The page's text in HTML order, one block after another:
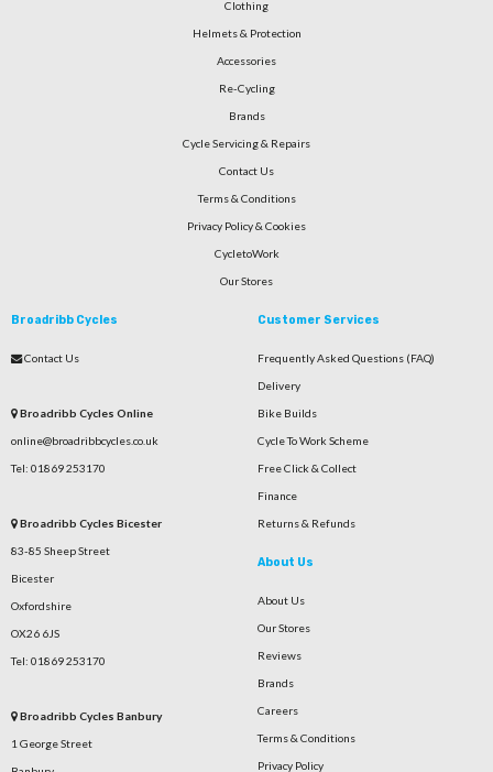
Clothing
Helmets & Protection
Accessories
Re-Cycling
Brands
Cycle Servicing & Repairs
Contact Us
Terms & Conditions
Privacy Policy & Cookies
CycletoWork
Our Stores
Broadribb Cycles
Contact Us
Broadribb Cycles Online
online@broadribbcycles.co.uk
Tel: 01869 253170
Broadribb Cycles Bicester
83-85 Sheep Street
Bicester
Oxfordshire
OX26 6JS
Tel: 01869 253170
Broadribb Cycles Banbury
1 George Street
Customer Services
Frequently Asked Questions (FAQ)
Delivery
Bike Builds
Cycle To Work Scheme
Free Click & Collect
Finance
Returns & Refunds
About Us
About Us
Our Stores
Reviews
Brands
Careers
Terms & Conditions
Privacy Policy